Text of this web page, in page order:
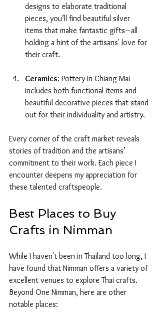
designs to elaborate traditional
pieces, you’ll find beautiful silver
items that make fantastic gifts—all
holding a hint of the artisans' love for
their craft.
Ceramics: Pottery in Chiang Mai
includes both functional items and
beautiful decorative pieces that stand
out for their individuality and artistry.
Every corner of the craft market reveals
stories of tradition and the artisans’
commitment to their work. Each piece I
encounter deepens my appreciation for
these talented craftspeople.
Best Places to Buy
Crafts in Nimman
While I haven't been in Thailand too long, I
have found that Nimman offers a variety of
excellent venues to explore Thai crafts.
Beyond One Nimman, here are other
notable places: